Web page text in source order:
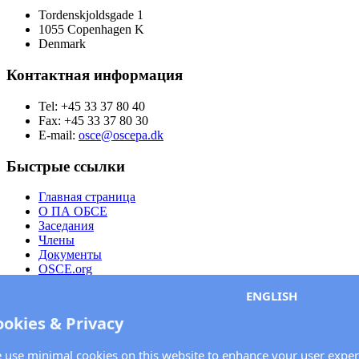
Tordenskjoldsgade 1
1055 Copenhagen K
Denmark
Контактная информация
Tel: +45 33 37 80 40
Fax: +45 33 37 80 30
E-mail: osce@oscepa.dk
Быстрые ссылки
Главная страница
О ПА ОБСЕ
Заседания
Члены
Документы
OSCE.org
Свяжитесь с Парламентской ассамблеей ОБСЕ
ENGLISH
& Privacy
use minimal cookies on this website to enhance your user